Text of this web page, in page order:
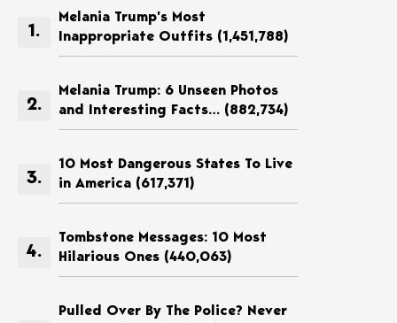
Melania Trump’s Most
Inappropriate Outfits (1,451,788)
Melania Trump: 6 Unseen Photos
and Interesting Facts… (882,734)
10 Most Dangerous States To Live
in America (617,371)
Tombstone Messages: 10 Most
Hilarious Ones (440,063)
Pulled Over By The Police? Never